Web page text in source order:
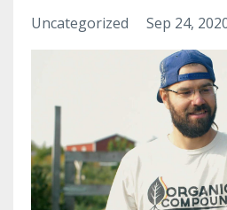
Uncategorized Sep 24,